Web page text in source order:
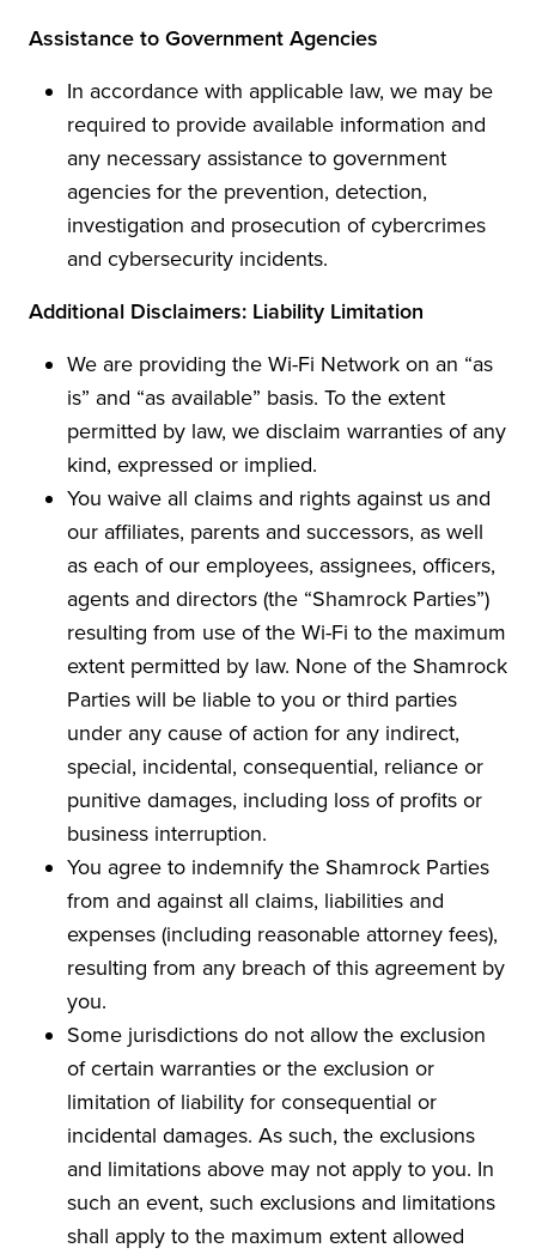
Assistance to Government Agencies
In accordance with applicable law, we may be
required to provide available information and
any necessary assistance to government
agencies for the prevention, detection,
investigation and prosecution of cybercrimes
and cybersecurity incidents.
Additional Disclaimers: Liability Limitation
We are providing the Wi-Fi Network on an “as
is” and “as available” basis. To the extent
permitted by law, we disclaim warranties of any
kind, expressed or implied.
You waive all claims and rights against us and
our affiliates, parents and successors, as well
as each of our employees, assignees, officers,
agents and directors (the “Shamrock Parties”)
resulting from use of the Wi-Fi to the maximum
extent permitted by law. None of the Shamrock
Parties will be liable to you or third parties
under any cause of action for any indirect,
special, incidental, consequential, reliance or
punitive damages, including loss of profits or
business interruption.
You agree to indemnify the Shamrock Parties
from and against all claims, liabilities and
expenses (including reasonable attorney fees),
resulting from any breach of this agreement by
you.
Some jurisdictions do not allow the exclusion
of certain warranties or the exclusion or
limitation of liability for consequential or
incidental damages. As such, the exclusions
and limitations above may not apply to you. In
such an event, such exclusions and limitations
shall apply to the maximum extent allowed